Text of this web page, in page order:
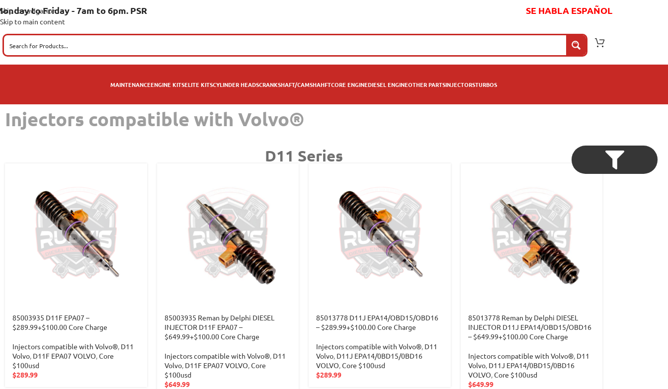
Skip to navigation
Skip to main content
to Friday - 7am to 6pm. PSR SE HABLA ESPAÑOL
MAINTENANCEENGINE KITSELITE KITSCYLINDER HEADSCRANKSHAFT/CAMSHAHFTCORE ENGINEDIESEL ENGINEOTHER PARTSINJECTORSTURBOS
Injectors compatible with Volvo®
D11 Series
85003935 D11F EPA07 –
$289.99+$100.00 Core Charge
Injectors compatible with Volvo® D11
Volvo D11F EPA07 VOLVO Core
$100usd
$289.99
85003935 Reman by Delphi DIESEL
INJECTOR D11F EPA07 –
$649.99+$100.00 Core Charge
Injectors compatible with Volvo®, D11
Volvo, D11F EPA07 VOLVO Core
$100usd
$649.99
85013778 D11J EPA14/OBD15/OBD16
– $289.99+$100.00 Core Charge
Injectors compatible with Volvo® D11
Volvo D11J EPA14/0BD15/0BD16
VOLVO Core $100usd
$289.99
85013778 Reman by Delphi DIESEL
INJECTOR D11J EPA14/OBD15/OBD16
– $649.99+$100.00 Core Charge
Injectors compatible with Volvo®, D11
Volvo, D11J EPA14/0BD15/0BD16
VOLVO Core $100usd
$649.99